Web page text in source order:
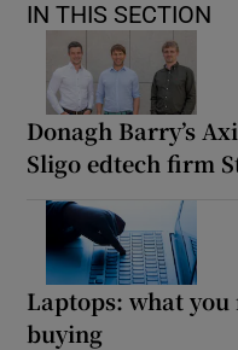
IN THIS SECTION
Donagh Barry’s
Sligo edtech firm
Laptops: what
buying